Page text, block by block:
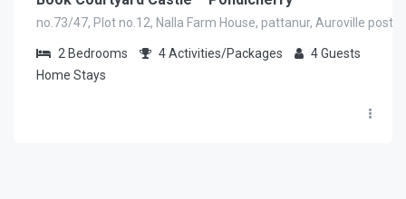
no.73/47, Plot no.12, Nalla Farm House, pattanur, Auroville post
2 Bedrooms 4Activities/Packages 4Guests
Home Stays